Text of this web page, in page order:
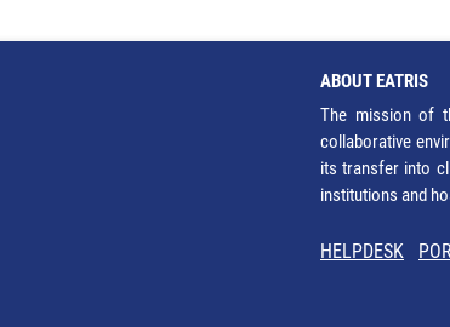
ABOUT EATRIS
The mission of
collaborative
its transfer into
institutions and
HELPDESK